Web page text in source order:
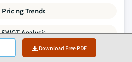
Download Free PDF
Pricing Trends
SWOT Analysis
& Acquisitions Activity